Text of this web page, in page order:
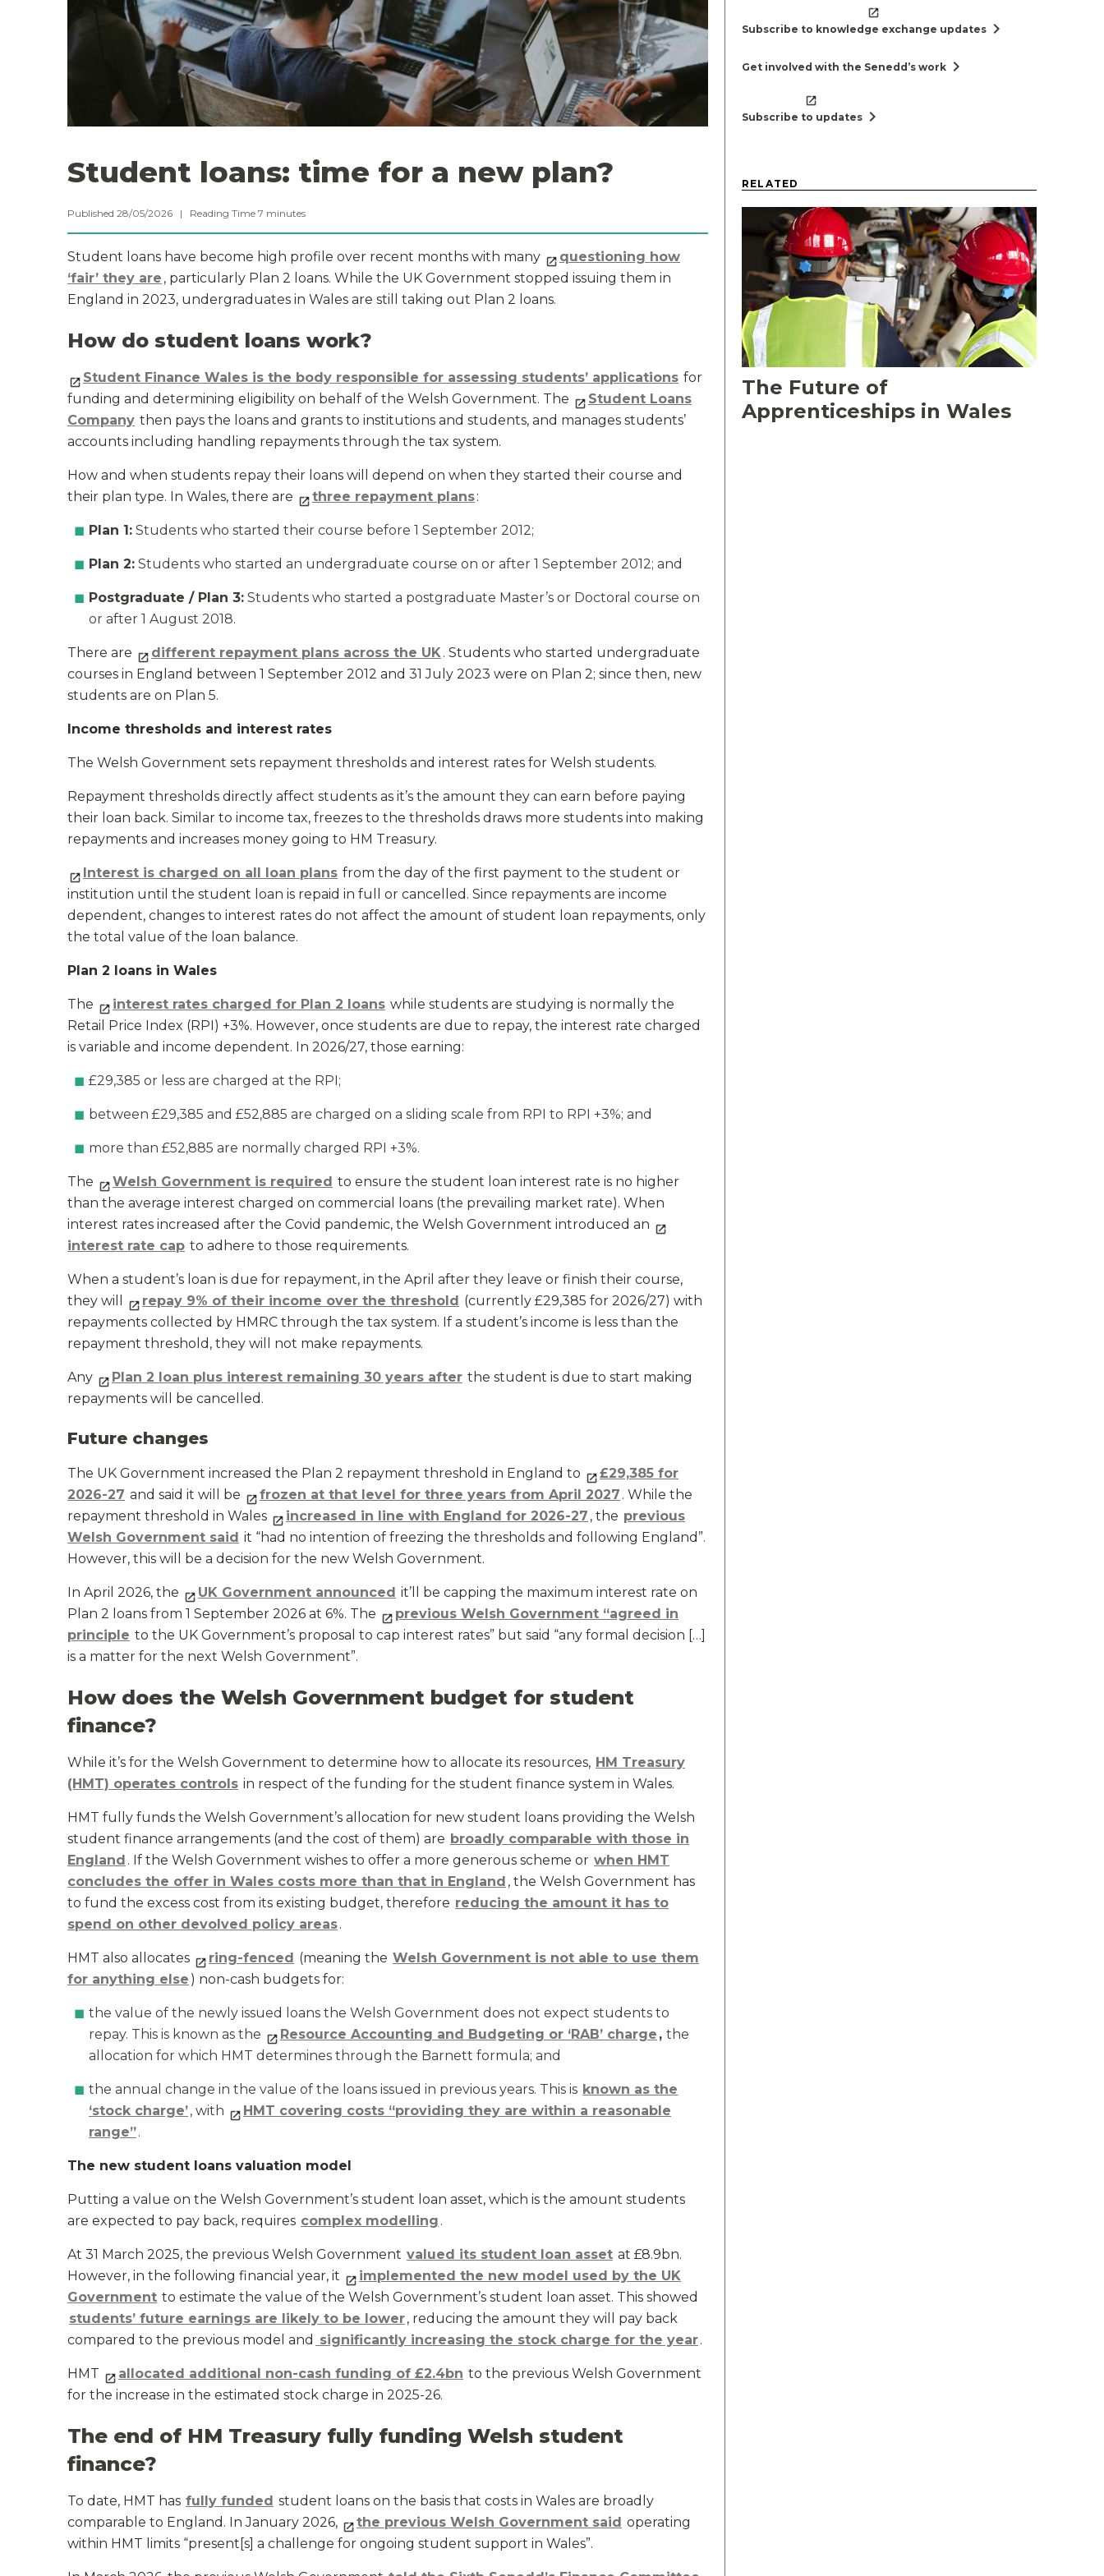
Student loans: time for a new plan?
Published 28/05/2026 | Reading Time 7 minutes
Student loans have become high profile over recent months with many
questioning how
‘fair’ they are , particularly Plan 2 loans. While the UK Government stopped issuing them in
England in 2023, undergraduates in Wales are still taking out Plan 2 loans.
How do student loans work?
Student Finance Wales is the body responsible for assessing students’ applications for
funding and determining eligibility on behalf of the Welsh Government. The
Student Loans
Company then pays the loans and grants to institutions and students, and manages students’
accounts including handling repayments through the tax system.
How and when students repay their loans will depend on when they started their course and
their plan type. In Wales, there are
three repayment plans:
Plan 1: Students who started their course before 1 September 2012;
Plan 2: Students who started an undergraduate course on or after 1 September 2012; and
Postgraduate / Plan 3: Students who started a postgraduate Master’s or Doctoral course on
or after 1 August 2018.
There are different repayment plans across the UK. Students who started undergraduate
courses in England between 1 September 2012 and 31 July 2023 were on Plan 2; since then, new
students are on Plan 5.
Income thresholds and interest rates
The Welsh Government sets repayment thresholds and interest rates for Welsh students.
Repayment thresholds directly affect students as it’s the amount they can earn before paying
their loan back. Similar to income tax, freezes to the thresholds draws more students into making
repayments and increases money going to HM Treasury.
Interest is charged on all loan plans from the day of the first payment to the student or
institution until the student loan is repaid in full or cancelled. Since repayments are income
dependent, changes to interest rates do not affect the amount of student loan repayments, only
the total value of the loan balance.
Plan 2 loans in Wales
The interest rates charged for Plan 2 loans while students are studying is normally the
Retail Price Index (RPI) +3%. However, once students are due to repay, the interest rate charged
is variable and income dependent. In 2026/27, those earning:
£29,385 or less are charged at the RPI;
between £29,385 and £52,885 are charged on a sliding scale from RPI to RPI +3%; and
more than £52,885 are normally charged RPI +3%.
The Welsh Government is required to ensure the student loan interest rate is no higher
than the average interest charged on commercial loans (the prevailing market rate). When
interest rates increased after the Covid pandemic, the Welsh Government introduced an
interest rate cap to adhere to those requirements.
When a student’s loan is due for repayment, in the April after they leave or finish their course,
they will
repay 9% of their income over the threshold (currently £29,385 for 2026/27) with
repayments collected by HMRC through the tax system. If a student’s income is less than the
repayment threshold, they will not make repayments.
Any Plan 2 loan plus interest remaining 30 years after the student is due to start making
repayments will be cancelled.
Future changes
The UK Government increased the Plan 2 repayment threshold in England to
£29,385 for
2026-27 and said it will be frozen at that level for three years from April 2027 . While the
repayment threshold in Wales
increased in line with England for 2026-27 , the previous
Welsh Government said it “had no intention of freezing the thresholds and following England”.
However, this will be a decision for the new Welsh Government.
In April 2026, the UK Government announced it’ll be capping the maximum interest rate on
Plan 2 loans from 1 September 2026 at 6%. The
previous Welsh Government “agreed in
principle to the UK Government’s proposal to cap interest rates” but said “any formal decision […]
is a matter for the next Welsh Government”.
How does the Welsh Government budget for student
finance?
While it’s for the Welsh Government to determine how to allocate its resources, HM Treasury
(HMT) operates controls in respect of the funding for the student finance system in Wales.
HMT fully funds the Welsh Government’s allocation for new student loans providing the Welsh
student finance arrangements (and the cost of them) are broadly comparable with those in
England . If the Welsh Government wishes to offer a more generous scheme or when HMT
concludes the offer in Wales costs more than that in England , the Welsh Government has
to fund the excess cost from its existing budget, therefore reducing the amount it has to
spend on other devolved policy areas.
HMT also allocates ring-fenced (meaning the Welsh Government is not able to use them
for anything else ) non-cash budgets for:
the value of the newly issued loans the Welsh Government does not expect students to
repay. This is known as the
Resource Accounting and Budgeting or ‘RAB’ charge , the
allocation for which HMT determines through the Barnett formula; and
the annual change in the value of the loans issued in previous years. This is known as the
‘stock charge’, with
HMT covering costs “providing they are within a reasonable
range”.
The new student loans valuation model
Putting a value on the Welsh Government’s student loan asset, which is the amount students
are expected to pay back, requires complex modelling .
At 31 March 2025, the previous Welsh Government valued its student loan asset at £8.9bn.
However, in the following financial year, it
implemented the new model used by the UK
Government to estimate the value of the Welsh Government’s student loan asset. This showed
students’ future earnings are likely to be lower, reducing the amount they will pay back
compared to the previous model and significantly increasing the stock charge for the year.
HMT allocated additional non-cash funding of £2.4bn to the previous Welsh Government
for the increase in the estimated stock charge in 2025-26.
The end of HM Treasury fully funding Welsh student
finance?
To date, HMT has fully funded student loans on the basis that costs in Wales are broadly
comparable to England. In January 2026,
the previous Welsh Government said operating
within HMT limits “present[s] a challenge for ongoing student support in Wales”.
Subscribe to knowledge exchange updates chevron_right
Get involved with the Senedd’s work chevron_right
Subscribe to updates chevron_right
RELATED
The Future of
Apprenticeships in Wales